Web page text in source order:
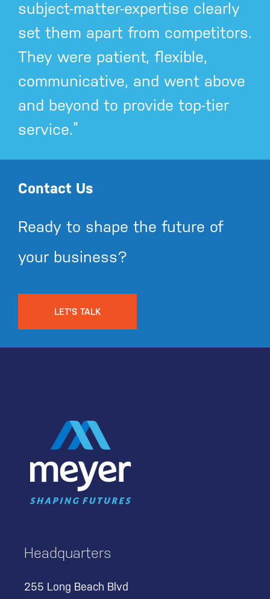
subject-matter-expertise clearly
set them apart from competitors.
They were patient, flexible,
communicative, and went above
and beyond to provide top-tier
service.”
Contact Us
Ready to shape the future of
your business?
LET'S TALK
Headquarters
255 Long Beach Blvd